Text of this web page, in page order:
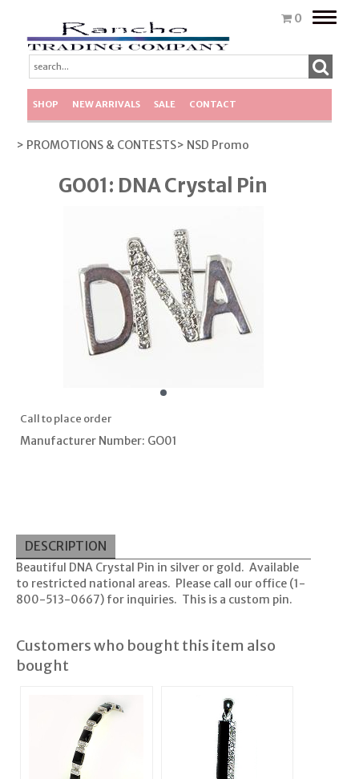
0
Toggle
SHOP NEW ARRIVALS SALE CONTACT
> PROMOTIONS & CONTESTS> NSD Promo
GO01: DNA Crystal Pin
Call to place order
Manufacturer Number: GO01
DESCRIPTION
Beautiful DNA Crystal Pin in silver or gold. Available
to restricted national areas. Please call our office (1-
800-513-0667) for inquiries. This is a custom pin.
Customers who bought this item also
bought